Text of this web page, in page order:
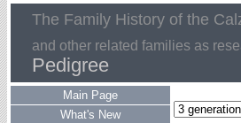
The Family History of the
and other related families as
Pedigree
Main Page
What's New